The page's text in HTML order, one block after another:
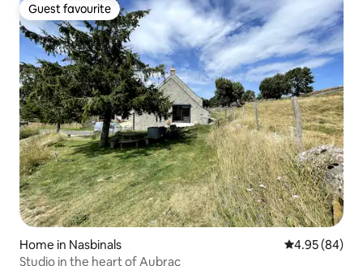
Guest favourite
Guest favourite
Home in Nasbinals 4.95 out of 5
4.95 (84)
Studio in the heart of Aubrac